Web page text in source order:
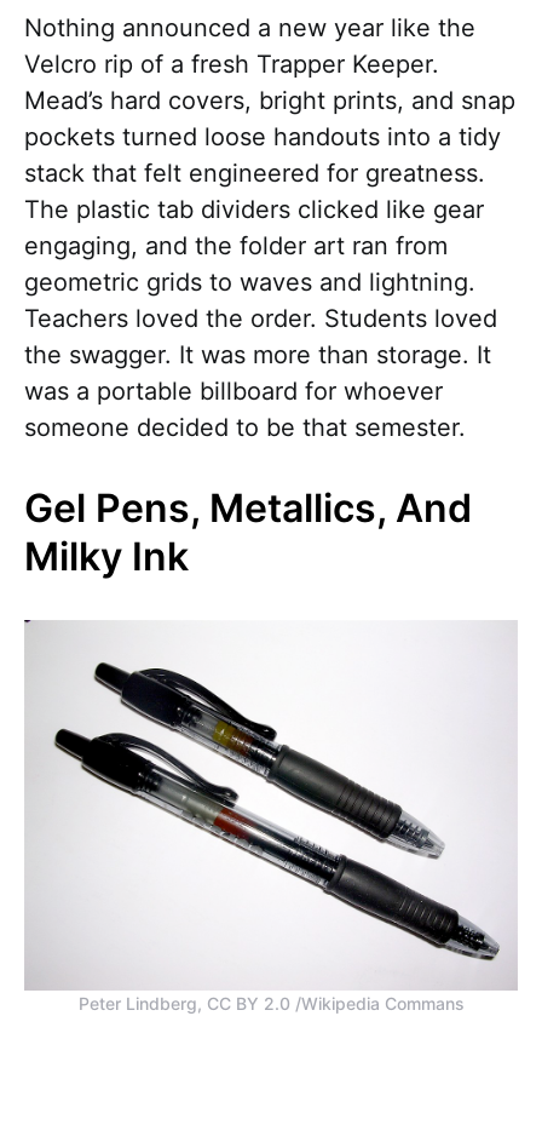
Nothing announced a new year like the
Velcro rip of a fresh Trapper Keeper.
Mead’s hard covers, bright prints, and snap
pockets turned loose handouts into a tidy
stack that felt engineered for greatness.
The plastic tab dividers clicked like gear
engaging, and the folder art ran from
geometric grids to waves and lightning.
Teachers loved the order. Students loved
the swagger. It was more than storage. It
was a portable billboard for whoever
someone decided to be that semester.
Gel Pens, Metallics, And
Milky Ink
Peter Lindberg, CC BY 2.0 /Wikipedia Commans